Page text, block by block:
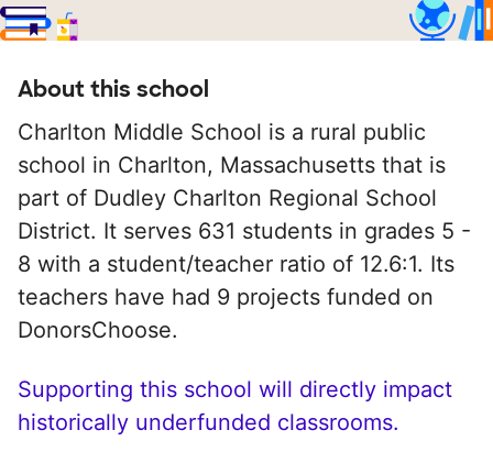
About this school
Charlton Middle School is a rural public
school in Charlton, Massachusetts that is
part of Dudley Charlton Regional School
District. It serves 631 students in grades 5 -
8 with a student/teacher ratio of 12.6:1. Its
teachers have had 9 projects funded on
DonorsChoose.
Supporting this school will directly impact
historically underfunded classrooms.